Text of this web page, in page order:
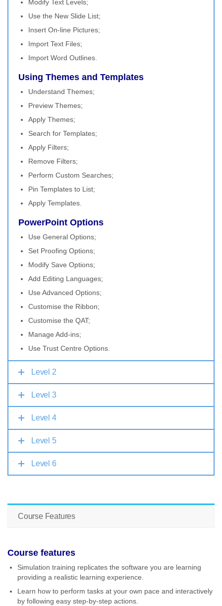
Modify Text Levels;
Use the New Slide List;
Insert On-line Pictures;
Import Text Files;
Import Word Outlines.
Using Themes and Templates
Understand Themes;
Preview Themes;
Apply Themes;
Search for Templates;
Apply Filters;
Remove Filters;
Perform Custom Searches;
Pin Templates to List;
Apply Templates.
PowerPoint Options
Use General Options;
Set Proofing Options;
Modify Save Options;
Add Editing Languages;
Use Advanced Options;
Customise the Ribbon;
Customise the QAT;
Manage Add-ins;
Use Trust Centre Options.
Level 2
Level 3
Level 4
Level 5
Level 6
Course Features
Course features
Simulation training replicates the software you are learning
providing a realistic learning experience.
Learn how to perform tasks at your own pace and interactively
by following easy step-by-step actions.